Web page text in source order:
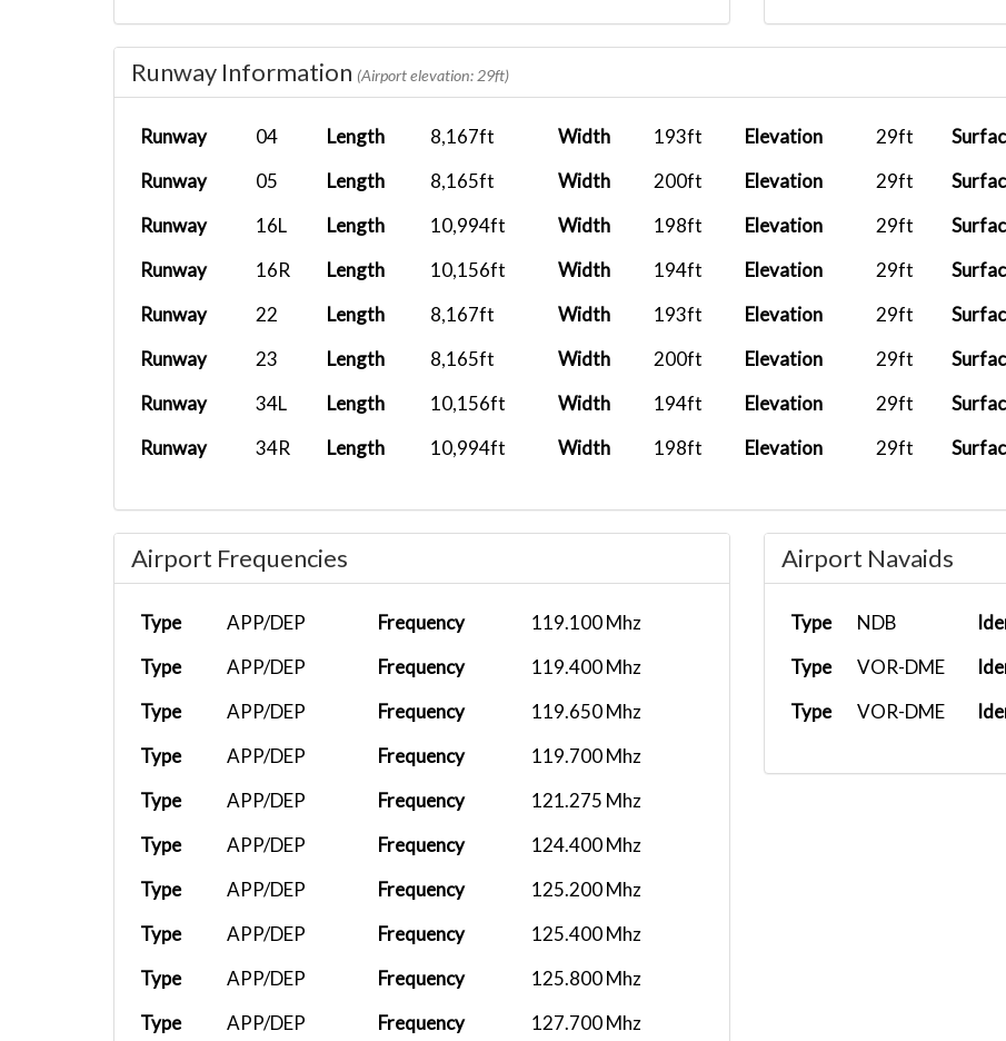
BXS1010
RJBB PMDG 737-8...
2025-12-11 16:40:49
BXS1005
RJBB PMDG 737-8...
BXS2421
ZBAA
Runway Information (Airport elevation: 29ft)
Runway 04 Length 8,167ft Width 193ft Elevation 29ft
Runway
05 Length 8,165ft Width 200ft Elevation 29ft
Runway
16L Length 10,994ft Width 198ft Elevation 29ft
Runway
16R Length 10,156ft Width 194ft Elevation 29ft
Runway
22 Length 8,167ft Width 193ft Elevation 29ft
Runway
23 Length 8,165ft Width 200ft Elevation 29ft
Runway
34L Length 10,156ft Width 194ft Elevation 29ft
Runway
34R Length 10,994ft Width 198ft Elevation 29ft
Airport Frequencies
Type APP/DEP Frequency
119.100 Mhz
Type
APP/DEP Frequency
119.400 Mhz
Type
APP/DEP Frequency
119.650 Mhz
Type
APP/DEP Frequency
119.700 Mhz
Type
APP/DEP Frequency
121.275 Mhz
Type
APP/DEP Frequency
124.400 Mhz
Type
APP/DEP Frequency
125.200 Mhz
Type
APP/DEP Frequency
125.400 Mhz
Type
APP/DEP Frequency
125.800 Mhz
Type
APP/DEP Frequency 127.700 Mhz
Airport Navaids
Type NDB
Type
VOR-DME
Type
VOR-DME